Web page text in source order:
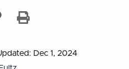
Dec 1, 2024